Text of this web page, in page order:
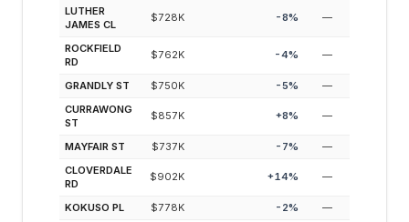
LUTHER
JAMES CL
$728K -8% —
ROCKFIELD
RD
$762K -4% —
GRANDLY ST $750K -5%
—
CURRAWONG
ST
$857K +8% —
MAYFAIR ST $737K -7%
—
CLOVERDALE
RD
$902K +14% —
KOKUSO PL $778K -2% —